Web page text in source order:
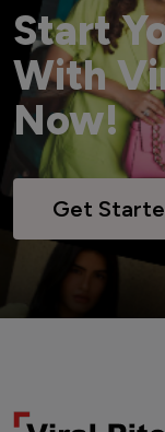
Start
With
Now!
Get